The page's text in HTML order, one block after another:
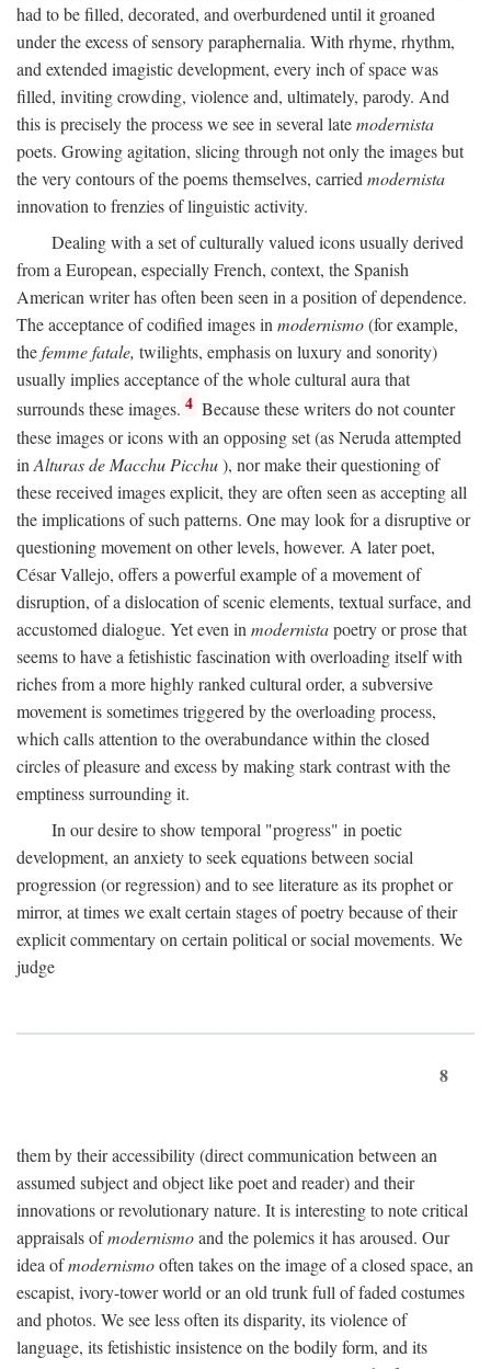
had to be filled, decorated, and overburdened until it groaned
under the excess of sensory paraphernalia. With rhyme, rhythm,
and extended imagistic development, every inch of space was
filled, inviting crowding, violence and, ultimately, parody. And
this is precisely the process we see in several latemodernista
poets. Growing agitation, slicing through not only the images but
the very contours of the poems themselves, carriedmodernista
innovation to frenzies of linguistic activity.
Dealing with a set of culturally valued icons usually derived
from a European, especially French, context, the Spanish
American writer has often been seen in a position of dependence.
The acceptance of codified images inmodernismo(for example,
thefemme fatale, twilights, emphasis on luxury and sonority)
usually implies acceptance of the whole cultural aura that
surrounds these images. 4 Because these writers do not counter
these images or icons with an opposing set (as Neruda attempted
in Alturas de Macchu Picchu), nor make their questioning of
these received images explicit, they are often seen as accepting all
the implications of such patterns. One may look for a disruptive or
questioning movement on other levels, however. A later poet,
César Vallejo, offers a powerful example of a movement of
disruption, of a dislocation of scenic elements, textual surface, and
accustomed dialogue. Yet even in modernistapoetry or prose that
seems to have a fetishistic fascination with overloading itself with
riches from a more highly ranked cultural order, a subversive
movement is sometimes triggered by the overloading process,
which calls attention to the overabundance within the closed
circles of pleasure and excess by making stark contrast with the
emptiness surrounding it.
In our desire to show temporal "progress" in poetic
development, an anxiety to seek equations between social
progression (or regression) and to see literature as its prophet or
mirror, at times we exalt certain stages of poetry because of their
explicit commentary on certain political or social movements. We
judge
8
them by their accessibility (direct communication between an
assumed subject and object like poet and reader) and their
innovations or revolutionary nature. It is interesting to note critical
appraisals ofmodernismoand the polemics it has aroused. Our
idea ofmodernismooften takes on the image of a closed space, an
escapist, ivory-tower world or an old trunk full of faded costumes
and photos. We see less often its disparity, its violence of
language, its fetishistic insistence on the bodily form, and its